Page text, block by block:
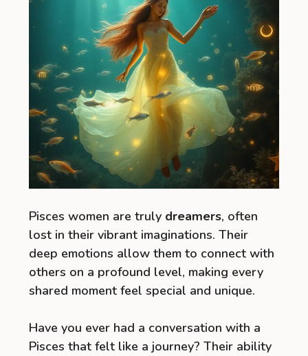
Pisces women are truly dreamers, often
lost in their vibrant imaginations. Their
deep emotions allow them to connect with
others on a profound level, making every
shared moment feel special and unique.
Have you ever had a conversation with a
Pisces that felt like a journey? Their ability